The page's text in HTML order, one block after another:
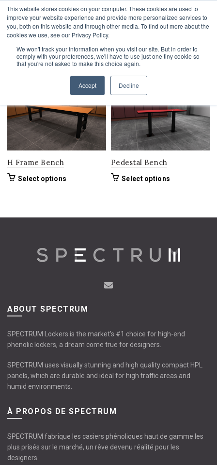
This website stores cookies on your computer. These cookies are used to
improve your website experience and provide more personalized services to
you, both on this website and through other media. To find out more about the
cookies we use, see our Privacy Policy.
We won't track your information when you visit our site. But in order to
comply with your preferences, we'll have to use just one tiny cookie so
that you're not asked to make this choice again.
Accept Decline
1-855-444-0588
Home Product Bench Width72"
H Frame Bench
Select options
variants.
be
page
Pedestal Bench
Select options
variants.
be
ABOUT SPECTRUM
SPECTRUM Lockers is the market’s #1 choice for high-end
phenolic lockers, a dream come true for designers.
SPECTRUM uses visually stunning and high quality compact HPL
panels, which are durable and ideal for high traffic areas and
humid environments.
À PROPOS DE SPECTRUM
SPECTRUM fabrique les casiers phénoliques haut de gamme les
plus prisés sur le marché, un rêve devenu réalité pour les
designers.